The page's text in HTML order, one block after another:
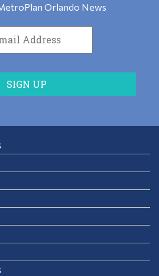
Orlando News